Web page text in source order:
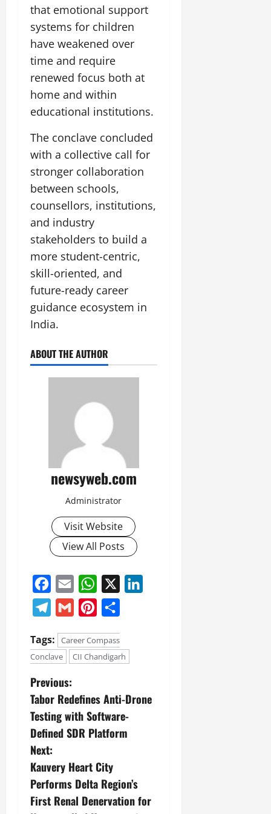
that emotional support
systems for children
have weakened over
time and require
renewed focus both at
home and within
educational institutions.
The conclave concluded
with a collective call for
stronger collaboration
between schools,
counsellors, institutions,
and industry
stakeholders to build a
more student-centric,
skill-oriented, and
future-ready career
guidance ecosystem in
India.
ABOUT THE AUTHOR
newsyweb.com
Administrator
Visit Website
View All Posts
Facebook
Email WhatsApp
Telegram
Gmail Pinterest
Tags:
Career Compass
Conclave
CII Chandigarh
Previous:
Tabor Redefines Anti-Drone
Testing with Software-
Defined SDR Platform
Next:
Kauvery Heart City
Performs Delta Region’s
First Renal Denervation for